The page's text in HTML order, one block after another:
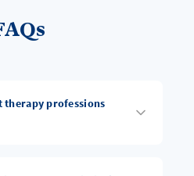
therapy professions